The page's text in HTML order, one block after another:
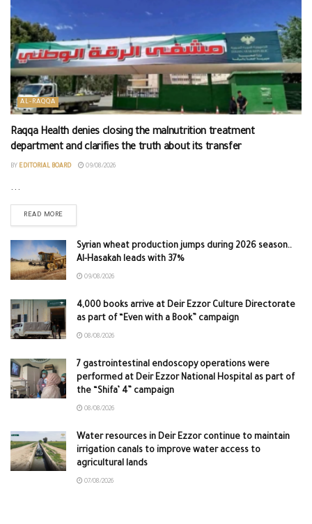
AL-RAQQA
Raqqa Health denies closing the malnutrition treatment
department and clarifies the truth about its transfer
BY EDITORIAL BOARD 09/08/2026
...
READ MORE
Syrian wheat production jumps during 2026 season..
Al-Hasakah leads with 37%
09/08/2026
4,000 books arrive at Deir Ezzor Culture Directorate
as part of “Even with a Book” campaign
08/08/2026
7 gastrointestinal endoscopy operations were
performed at Deir Ezzor National Hospital as part of
the “Shifa’ 4” campaign
08/08/2026
Water resources in Deir Ezzor continue to maintain
irrigation canals to improve water access to
agricultural lands
07/08/2026